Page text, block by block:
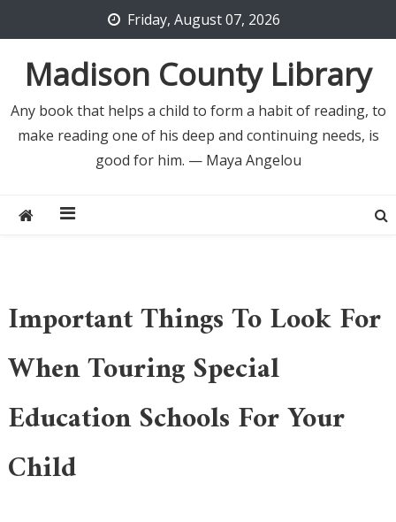
to
content
Friday, August 07, 2026
Madison County Library
Any book that helps a child to form a habit of reading, to
make reading one of his deep and continuing needs, is
good for him. — Maya Angelou
Important Things To Look For
When Touring Special
Education Schools For Your
Child